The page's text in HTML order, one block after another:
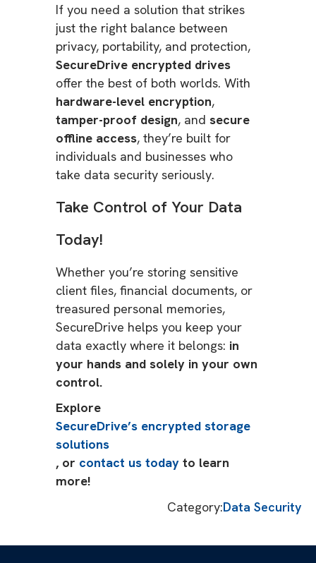
If you need a solution that strikes
just the right balance between
privacy, portability, and protection,
SecureDrive encrypted drives
offer the best of both worlds. With
hardware-level encryption,
tamper-proof design, and secure
offline access, they’re built for
individuals and businesses who
take data security seriously.
Take Control of Your Data
Today!
Whether you’re storing sensitive
client files, financial documents, or
treasured personal memories,
SecureDrive helps you keep your
data exactly where it belongs: in
your hands and solely in your own
control.
Explore
SecureDrive’s encrypted storage
solutions
, or contact us today to learn
more!
Category:Data Security